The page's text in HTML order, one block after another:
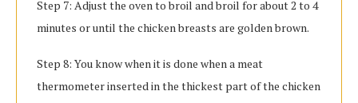
Step 7: Adjust the oven to broil and broil for about 2 to 4
minutes or until the chicken breasts are golden brown.
Step 8: You know when it is done when a meat
thermometer inserted in the thickest part of the chicken